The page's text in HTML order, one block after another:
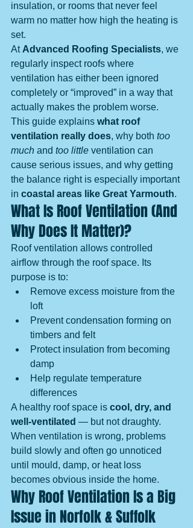
insulation, or rooms that never feel
warm no matter how high the heating is
set.
At Advanced Roofing Specialists, we
regularly inspect roofs where
ventilation has either been ignored
completely or “improved” in a way that
actually makes the problem worse.
This guide explains what roof
ventilation really does, why both too
much and too little ventilation can
cause serious issues, and why getting
the balance right is especially important
in coastal areas like Great Yarmouth.
What Is Roof Ventilation (And
Why Does It Matter)?
Roof ventilation allows controlled
airflow through the roof space. Its
purpose is to:
Remove excess moisture from the
loft
Prevent condensation forming on
timbers and felt
Protect insulation from becoming
damp
Help regulate temperature
differences
A healthy roof space is cool, dry, and
well-ventilated — but not draughty.
When ventilation is wrong, problems
build slowly and often go unnoticed
until mould, damp, or heat loss
becomes obvious inside the home.
Why Roof Ventilation Is a Big
Issue in Norfolk & Suffolk